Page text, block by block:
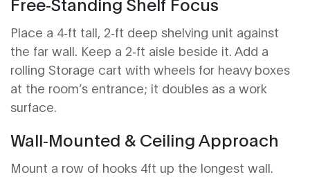
Place a 4‑ft tall, 2‑ft deep shelving unit against
the far wall. Keep a 2‑ft aisle beside it. Add a
rolling Storage cart with wheels for heavy boxes
at the room’s entrance; it doubles as a work
surface.
Wall‑Mounted & Ceiling Approach
Mount a row of hooks 4ft up the longest wall.